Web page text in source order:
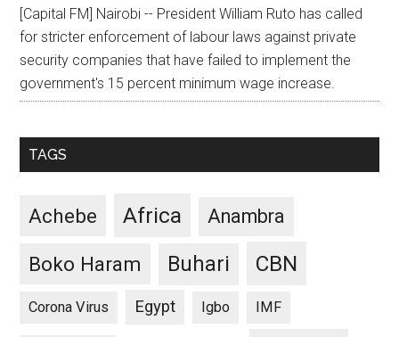
[Capital FM] Nairobi -- President William Ruto has called
for stricter enforcement of labour laws against private
security companies that have failed to implement the
government's 15 percent minimum wage increase.
TAGS
Achebe Africa Anambra
Boko Haram Buhari CBN
Corona Virus Egypt Igbo IMF